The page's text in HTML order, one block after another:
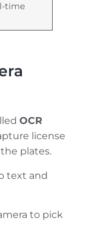
time
OCR
license
plates.
text and
to pick